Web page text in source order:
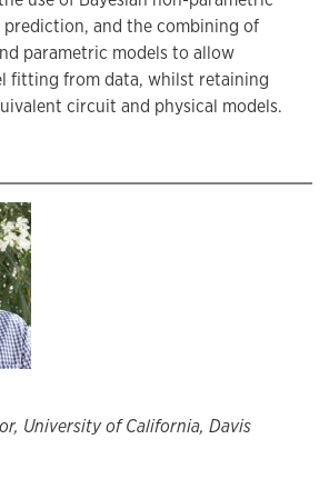
and the combining of
parametric models to allow
fitting from data, whilst retaining
circuit and physical models.
University of California, Davis